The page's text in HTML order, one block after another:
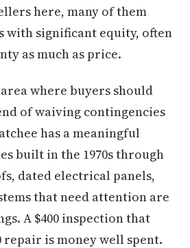
here, many of them
with significant equity, often
as much as price.
where buyers should
of waiving contingencies
has a meaningful
built in the 1970s through
dated electrical panels,
that need attention are
A $400 inspection that
repair is money well spent.